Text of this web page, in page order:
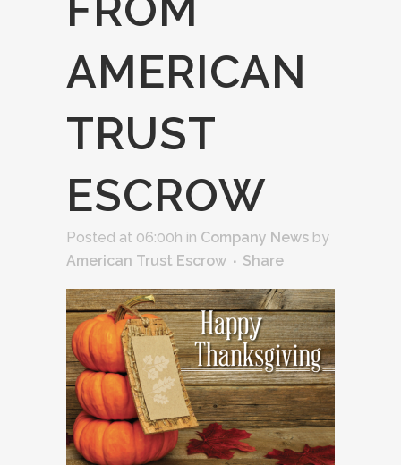
AMERICAN
TRUST
ESCROW
Posted at 06:00h in Company News by
American Trust Escrow
Share